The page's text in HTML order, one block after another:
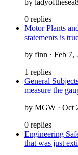
0 replies
Motor Plants
statements is
by finn · Feb 7,
1 replies
General
measure the
by MGW · Oct
0 replies
Engineering
that was just